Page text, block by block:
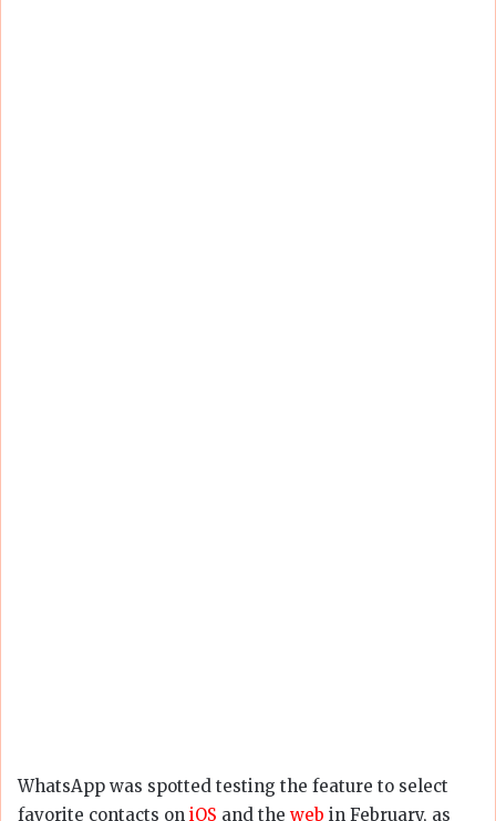
WhatsApp was spotted testing the feature to select
favorite contacts on iOS and the web in February, as